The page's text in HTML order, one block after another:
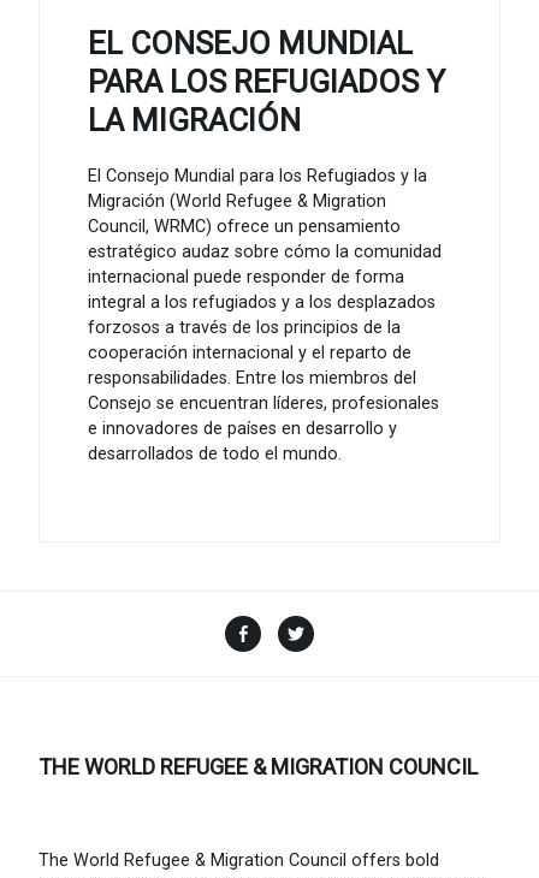
EL CONSEJO MUNDIAL
PARA LOS REFUGIADOS Y
LA MIGRACIÓN
El Consejo Mundial para los Refugiados y la
Migración (World Refugee & Migration
Council, WRMC) ofrece un pensamiento
estratégico audaz sobre cómo la comunidad
internacional puede responder de forma
integral a los refugiados y a los desplazados
forzosos a través de los principios de la
cooperación internacional y el reparto de
responsabilidades. Entre los miembros del
Consejo se encuentran líderes, profesionales
e innovadores de países en desarrollo y
desarrollados de todo el mundo.
Facebook
THE WORLD REFUGEE & MIGRATION COUNCIL
The World Refugee & Migration Council offers bold